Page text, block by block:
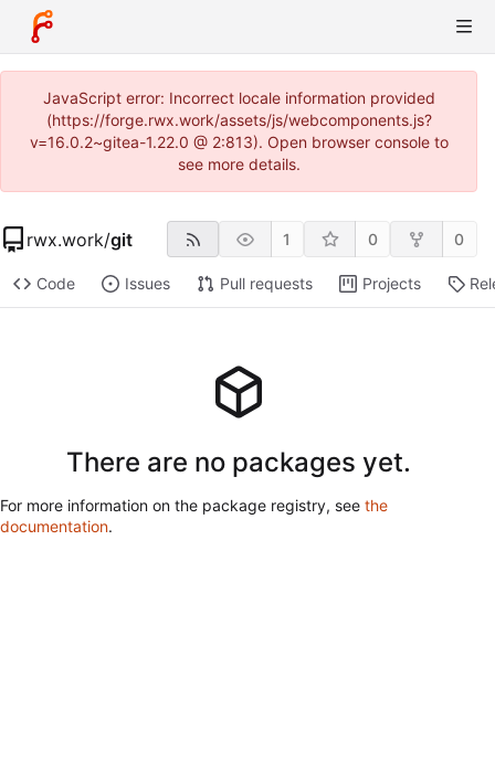
JavaScript error: Incorrect locale information provided
(https://forge.rwx.work/assets/js/webcomponents.js?
v=16.0.2~gitea-1.22.0 @ 2:813). Open browser console to
see more details.
rwx.work/git 1 0 0
Code Issues Pull requests Projects
There are no packages yet.
For more information on the package registry, see the
documentation.